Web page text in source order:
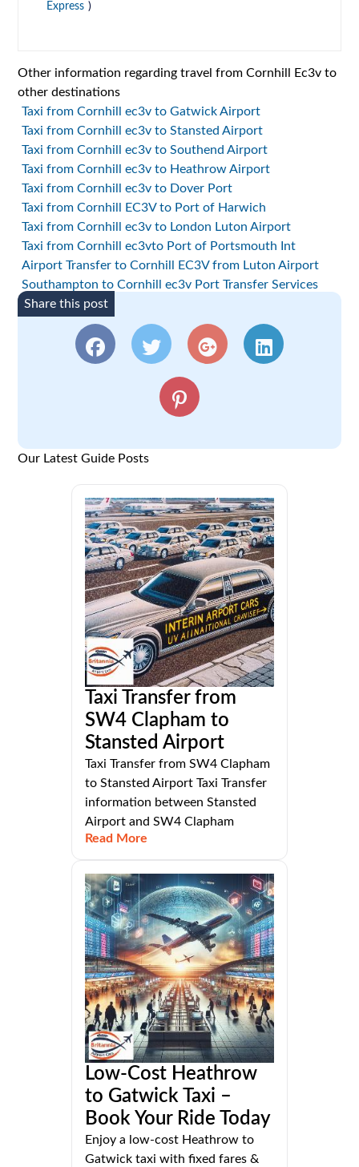
Express )
Other information regarding travel from Cornhill Ec3v to
other destinations
Taxi from Cornhill ec3v to Gatwick Airport
Taxi from Cornhill ec3v to Stansted Airport
Taxi from Cornhill ec3v to Southend Airport
Taxi from Cornhill ec3v to Heathrow Airport
Taxi from Cornhill ec3v to Dover Port
Taxi from Cornhill EC3V to Port of Harwich
Taxi from Cornhill ec3v to London Luton Airport
Taxi from Cornhill ec3vto Port of Portsmouth Int
Airport Transfer to Cornhill EC3V from Luton Airport
Southampton to Cornhill ec3v Port Transfer Services
Share this post
Our Latest Guide Posts
Taxi Transfer from
SW4 Clapham to
Stansted Airport
Taxi Transfer from SW4 Clapham
to Stansted Airport Taxi Transfer
information between Stansted
Airport and SW4 Clapham
Read More
Low-Cost Heathrow
to Gatwick Taxi –
Book Your Ride Today
Enjoy a low-cost Heathrow to
Gatwick taxi with fixed fares &